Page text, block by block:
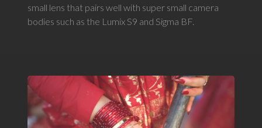
small lens that pairs well with super small camera
bodies such as the Lumix S9 and Sigma BF.